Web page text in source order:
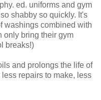
ed. uniforms and gym
shabby so quickly. It's
washings combined with
only bring their gym
breaks!)
and prolongs the life of
repairs to make, less